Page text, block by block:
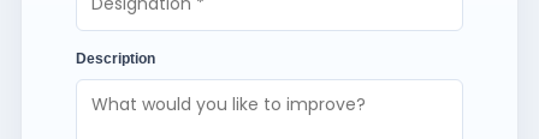
Description